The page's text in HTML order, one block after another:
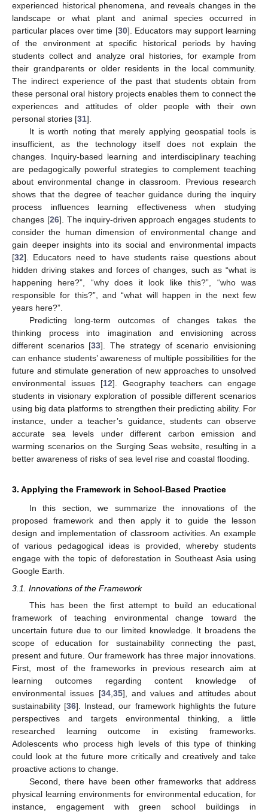
experienced historical phenomena, and reveals changes in the
landscape or what plant and animal species occurred in
particular places over time [30]. Educators may support learning
of the environment at specific historical periods by having
students collect and analyze oral histories, for example from
their grandparents or older residents in the local community.
The indirect experience of the past that students obtain from
these personal oral history projects enables them to connect the
experiences and attitudes of older people with their own
personal stories [31].
It is worth noting that merely applying geospatial tools is
insufficient, as the technology itself does not explain the
changes. Inquiry-based learning and interdisciplinary teaching
are pedagogically powerful strategies to complement teaching
about environmental change in classroom. Previous research
shows that the degree of teacher guidance during the inquiry
process influences learning effectiveness when studying
changes [26]. The inquiry-driven approach engages students to
consider the human dimension of environmental change and
gain deeper insights into its social and environmental impacts
[32]. Educators need to have students raise questions about
hidden driving stakes and forces of changes, such as “what is
happening here?”, “why does it look like this?”, “who was
responsible for this?”, and “what will happen in the next few
years here?”.
Predicting long-term outcomes of changes takes the
thinking process into imagination and envisioning across
different scenarios [33]. The strategy of scenario envisioning
can enhance students’ awareness of multiple possibilities for the
future and stimulate generation of new approaches to unsolved
environmental issues [12]. Geography teachers can engage
students in visionary exploration of possible different scenarios
using big data platforms to strengthen their predicting ability. For
instance, under a teacher’s guidance, students can observe
accurate sea levels under different carbon emission and
warming scenarios on the Surging Seas website, resulting in a
better awareness of risks of sea level rise and coastal flooding.
3. Applying the Framework in School-Based Practice
In this section, we summarize the innovations of the
proposed framework and then apply it to guide the lesson
design and implementation of classroom activities. An example
of various pedagogical ideas is provided, whereby students
engage with the topic of deforestation in Southeast Asia using
Google Earth.
3.1. Innovations of the Framework
This has been the first attempt to build an educational
framework of teaching environmental change toward the
uncertain future due to our limited knowledge. It broadens the
scope of education for sustainability connecting the past,
present and future. Our framework has three major innovations.
First, most of the frameworks in previous research aim at
learning outcomes regarding content knowledge of
environmental issues [34, 35], and values and attitudes about
sustainability [36]. Instead, our framework highlights the future
perspectives and targets environmental thinking, a little
researched learning outcome in existing frameworks.
Adolescents who process high levels of this type of thinking
could look at the future more critically and creatively and take
proactive actions to change.
Second, there have been other frameworks that address
physical learning environments for environmental education, for
instance, engagement with green school buildings in
10. May
11. May
12. May
13. May
14. May
15. May
16. May
17. May
18. May
20. May
21. May
22. May
23. May
24. May
25. May
26. May
27. May
28. May
30. May
31. May
1. Jun
2. Jun
3. Jun
4. Jun
5. Jun
6. Jun
7. Jun
9. Jun
10. Jun
11. Jun
12. Jun
13. Jun
14. Jun
15. Jun
16. Jun
17. Jun
19. Jun
20. Jun
21. Jun
22. Jun
23. Jun
24. Jun
25. Jun
26. Jun
27. Jun
29. Jun
30. Jun
1. Jul
2. Jul
3. Jul
4. Jul
5. Jul
6. Jul
7. Jul
9. Jul
10. Jul
11. Jul
12. Jul
13. Jul
14. Jul
15. Jul
16. Jul
17. Jul
19. Jul
20. Jul
21. Jul
22. Jul
23. Jul
24. Jul
25. Jul
26. Jul
27. Jul
29. Jul
30. Jul
31. Jul
1. Aug
2. Aug
3. Aug
4. Aug
5. Aug
6. Aug